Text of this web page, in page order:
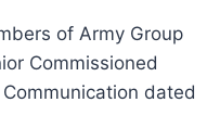
of Army Group
Commissioned
dated